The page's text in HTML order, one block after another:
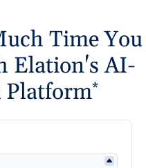
Time You
Elation's AI-
Platform*